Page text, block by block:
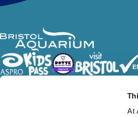
At
Follow Us